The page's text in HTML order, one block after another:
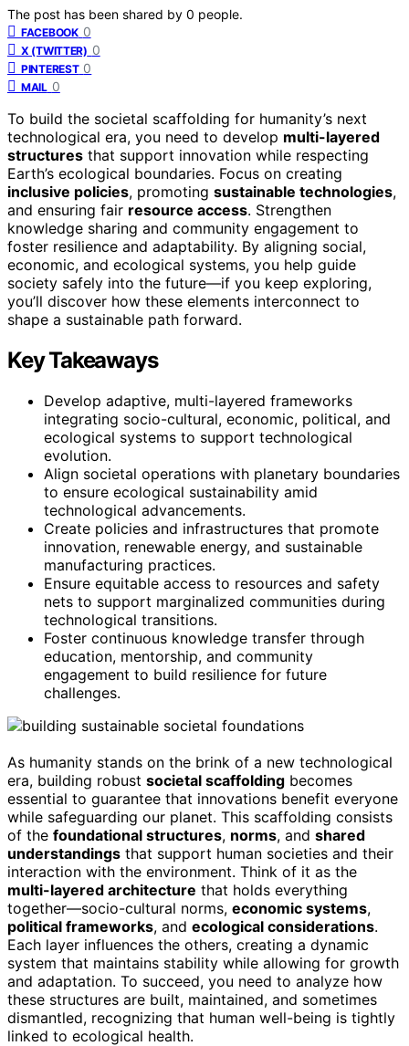
The post has been shared by 0 people.
FACEBOOK 0
X (TWITTER) 0
PINTEREST 0
MAIL 0
To build the societal scaffolding for humanity’s next
technological era, you need to develop multi-layered
structures that support innovation while respecting
Earth’s ecological boundaries. Focus on creating
inclusive policies, promoting sustainable technologies,
and ensuring fair resource access. Strengthen
knowledge sharing and community engagement to
foster resilience and adaptability. By aligning social,
economic, and ecological systems, you help guide
society safely into the future—if you keep exploring,
you’ll discover how these elements interconnect to
shape a sustainable path forward.
Key Takeaways
Develop adaptive, multi-layered frameworks
integrating socio-cultural, economic, political, and
ecological systems to support technological
evolution.
Align societal operations with planetary boundaries
to ensure ecological sustainability amid
technological advancements.
Create policies and infrastructures that promote
innovation, renewable energy, and sustainable
manufacturing practices.
Ensure equitable access to resources and safety
nets to support marginalized communities during
technological transitions.
Foster continuous knowledge transfer through
education, mentorship, and community
engagement to build resilience for future
challenges.
As humanity stands on the brink of a new technological
era, building robust societal scaffolding becomes
essential to guarantee that innovations benefit everyone
while safeguarding our planet. This scaffolding consists
of the foundational structures, norms, and shared
understandings that support human societies and their
interaction with the environment. Think of it as the
multi-layered architecture that holds everything
together—socio-cultural norms, economic systems,
political frameworks, and ecological considerations.
Each layer influences the others, creating a dynamic
system that maintains stability while allowing for growth
and adaptation. To succeed, you need to analyze how
these structures are built, maintained, and sometimes
dismantled, recognizing that human well-being is tightly
linked to ecological health.